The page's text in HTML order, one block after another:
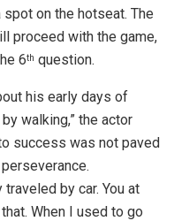
spot on the hotseat. The
proceed with the game,
6th question.
his early days of
walking,” the actor
success was not paved
traveled by car. You at
When I used to go